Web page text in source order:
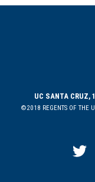
UC SANTA CRUZ,
©2018 REGENTS OF THE